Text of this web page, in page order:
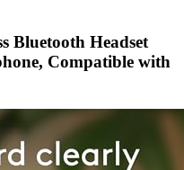
Bluetooth Headset
Compatible with